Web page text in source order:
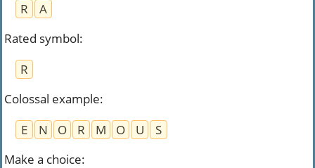
R
A
Rated symbol:
R
Colossal example:
E
N O R M O U
S
Make a choice: